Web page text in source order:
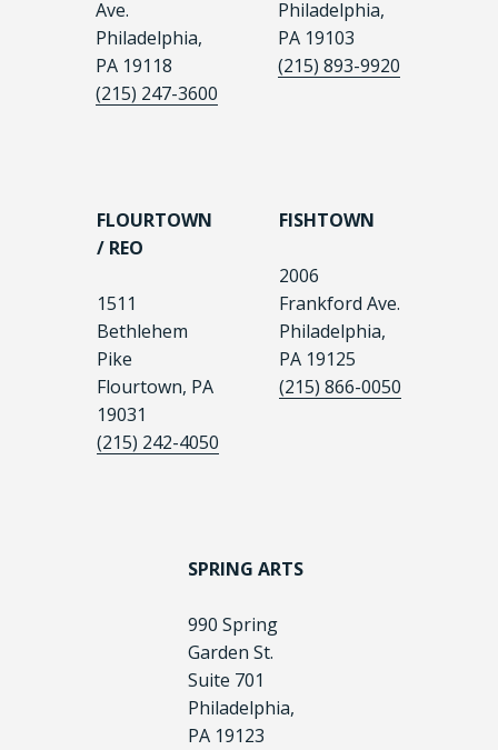
Ave.
Philadelphia,
PA 19118
(215) 247-3600
Philadelphia,
PA 19103
(215) 893-9920
FLOURTOWN
/ REO
1511
Bethlehem
Pike
Flourtown, PA
19031
(215) 242-4050
FISHTOWN
2006
Frankford Ave.
Philadelphia,
PA 19125
(215) 866-0050
SPRING ARTS
990 Spring
Garden St.
Suite 701
Philadelphia,
PA 19123